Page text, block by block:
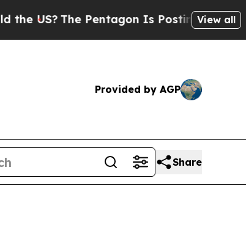
The Pentagon Is Posting CrypticView all
Provided by AGP
Share